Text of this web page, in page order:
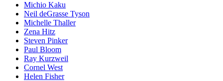
Michio Kaku
Neil deGrasse Tyson
Michelle Thaller
Zena Hitz
Steven Pinker
Paul Bloom
Ray Kurzweil
Cornel West
Helen Fisher